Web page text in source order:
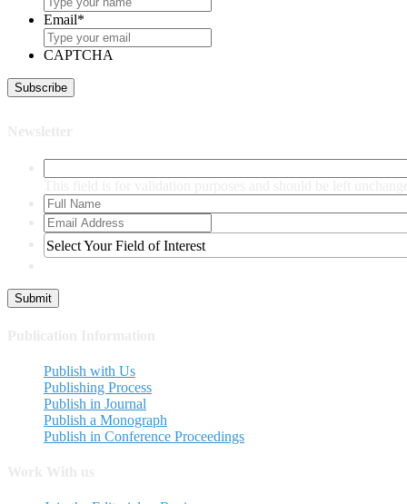
Email*
CAPTCHA
Select Your Field of Interest
Publish with Us
Publishing Process
Publish in Journal
Publish a Monograph
Publish in Conference Proceedings